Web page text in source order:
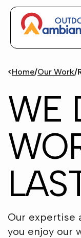
<Home/Our Work/
WE
Our expertise
you enjoy our